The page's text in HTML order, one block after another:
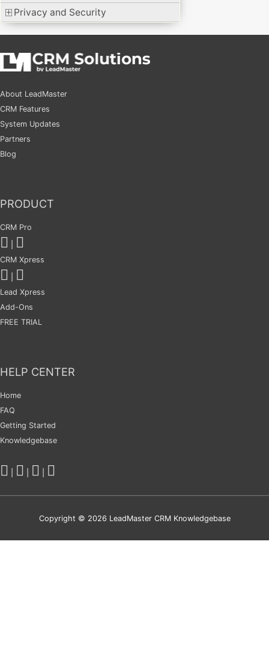
Privacy and Security
About LeadMaster
CRM Features
System Updates
Partners
Blog
PRODUCT
CRM Pro
CRM Xpress
Lead Xpress
Add-Ons
FREE TRIAL
HELP CENTER
Home
FAQ
Getting Started
Knowledgebase
Copyright © 2026 LeadMaster CRM Knowledgebase